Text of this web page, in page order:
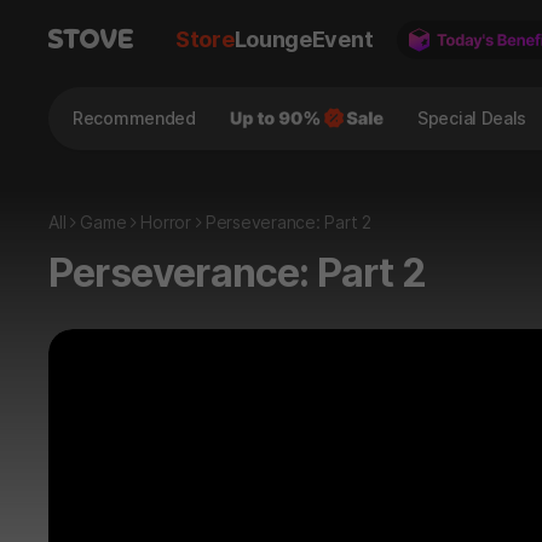
StoreLoungeEvent
Recommended Special Deals
All Game Horror Perseverance: Part 2
Perseverance: Part 2